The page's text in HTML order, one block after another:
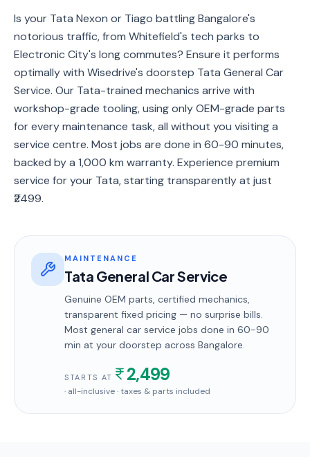
Is your Tata Nexon or Tiago battling Bangalore's
notorious traffic, from Whitefield's tech parks to
Electronic City's long commutes? Ensure it performs
optimally with Wisedrive's doorstep Tata General Car
Service. Our Tata-trained mechanics arrive with
workshop-grade tooling, using only OEM-grade parts
for every maintenance task, all without you visiting a
service centre. Most jobs are done in 60-90 minutes,
backed by a 1,000 km warranty. Experience premium
service for your Tata, starting transparently at just
₹2499.
MAINTENANCE
Tata General Car Service
Genuine OEM parts, certified mechanics,
transparent fixed pricing — no surprise bills.
Most general car service jobs done in 60-90
min at your doorstep across Bangalore.
STARTS AT 2,499
· all-inclusive · taxes & parts included